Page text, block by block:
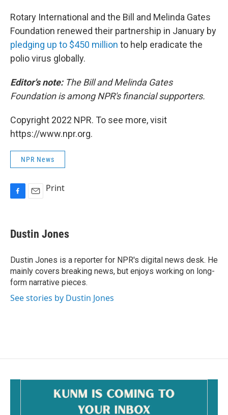
Rotary International and the Bill and Melinda Gates
Foundation renewed their partnership in January by
pledging up to $450 million to help eradicate the
polio virus globally.
Editor's note: The Bill and Melinda Gates
Foundation is among NPR's financial supporters.
Copyright 2022 NPR. To see more, visit
https://www.npr.org.
NPR News
e
b
o
k
i
l
Print
Dustin Jones
Dustin Jones is a reporter for NPR's digital news desk. He
mainly covers breaking news, but enjoys working on long-
form narrative pieces.
See stories by Dustin Jones